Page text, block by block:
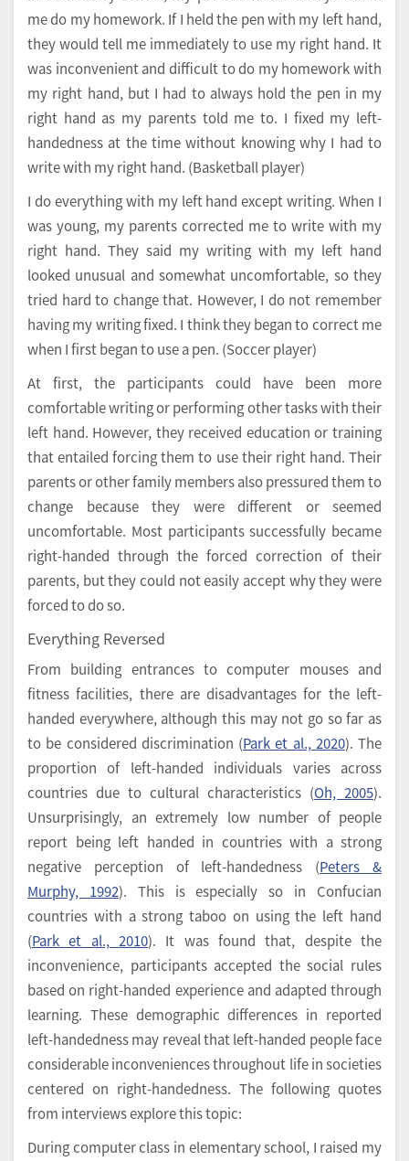
me do my homework. If I held the pen with my left hand,
they would tell me immediately to use my right hand. It
was inconvenient and difficult to do my homework with
my right hand, but I had to always hold the pen in my
right hand as my parents told me to. I fixed my left-
handedness at the time without knowing why I had to
write with my right hand. (Basketball player)
I do everything with my left hand except writing. When I
was young, my parents corrected me to write with my
right hand. They said my writing with my left hand
looked unusual and somewhat uncomfortable, so they
tried hard to change that. However, I do not remember
having my writing fixed. I think they began to correct me
when I first began to use a pen. (Soccer player)
At first, the participants could have been more
comfortable writing or performing other tasks with their
left hand. However, they received education or training
that entailed forcing them to use their right hand. Their
parents or other family members also pressured them to
change because they were different or seemed
uncomfortable. Most participants successfully became
right-handed through the forced correction of their
parents, but they could not easily accept why they were
forced to do so.
Everything Reversed
From building entrances to computer mouses and
fitness facilities, there are disadvantages for the left-
handed everywhere, although this may not go so far as
to be considered discrimination (Park et al., 2020). The
proportion of left-handed individuals varies across
countries due to cultural characteristics (Oh, 2005).
Unsurprisingly, an extremely low number of people
report being left handed in countries with a strong
negative perception of left-handedness (Peters &
Murphy, 1992). This is especially so in Confucian
countries with a strong taboo on using the left hand
(Park et al., 2010). It was found that, despite the
inconvenience, participants accepted the social rules
based on right-handed experience and adapted through
learning. These demographic differences in reported
left-handedness may reveal that left-handed people face
considerable inconveniences throughout life in societies
centered on right-handedness. The following quotes
from interviews explore this topic:
During computer class in elementary school, I raised my